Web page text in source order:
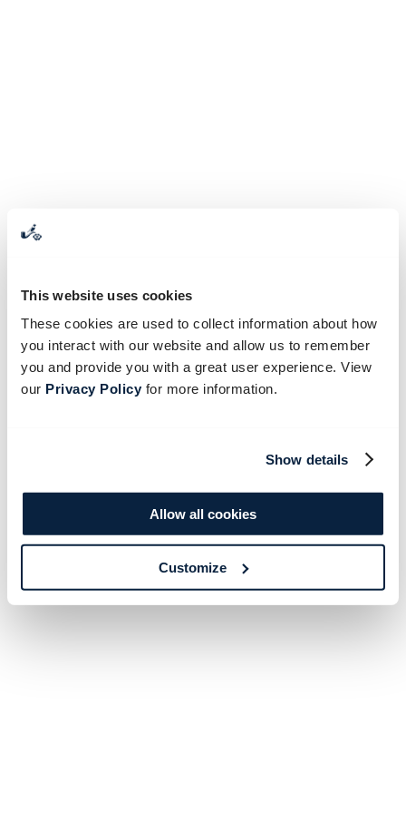
This website uses cookies
These cookies are used to collect information about how
you interact with our website and allow us to remember
you and provide you with a great user experience. View
our Privacy Policyfor more information.
Show details
Allow all cookies
Customize